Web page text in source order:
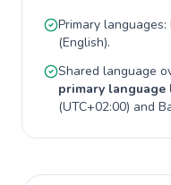
Primary languages:
(English).
Shared language
primary language
(UTC+02:00) and